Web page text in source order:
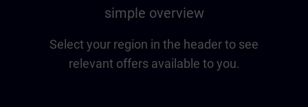
simple overview
Select your region in the header to see
relevant offers available to you.